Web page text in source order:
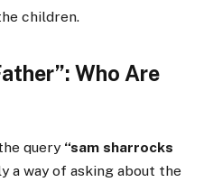
children.
Who Are
query “sam sharrocks
a way of asking about the